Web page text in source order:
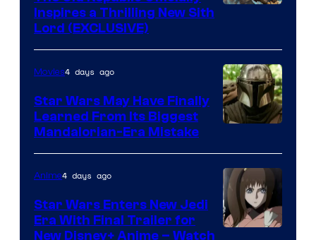
Inspires a Thrilling New Sith
Lord (EXCLUSIVE)
Movies4 days ago
Star Wars May Have Finally
Learned From Its Biggest
Mandalorian-Era Mistake
Anime4 days ago
Star Wars Enters New Jedi
Era With Final Trailer for
New Disney+ Anime – Watch